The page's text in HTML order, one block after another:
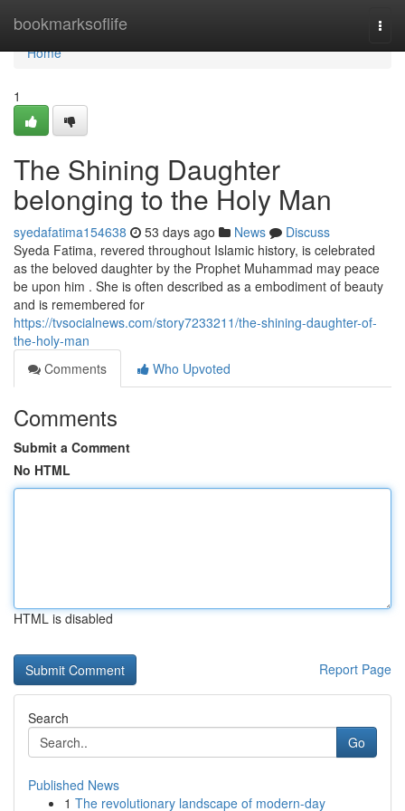
bookmarksoflife
Home
Home
1
The Shining Daughter
belonging to the Holy Man
syedafatima154638 53 days ago News
Discuss
Syeda Fatima, revered throughout Islamic history, is celebrated
as the beloved daughter by the Prophet Muhammad may peace
be upon him . She is often described as a embodiment of beauty
and is remembered for
https://tvsocialnews.com/story7233211/the-shining-daughter-of-
the-holy-man
Comments
Who Upvoted
Comments
Submit a Comment
No HTML
HTML is disabled
Report Page
Search
Go
Published News
1 The revolutionary landscape of modern-day